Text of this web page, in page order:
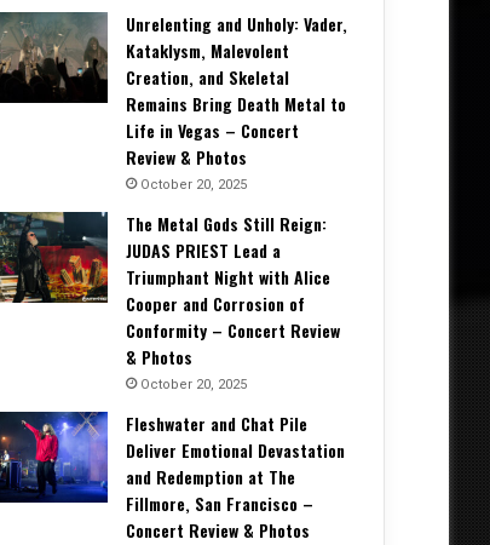
Unrelenting and Unholy: Vader,
Kataklysm, Malevolent
Creation, and Skeletal
Remains Bring Death Metal to
Life in Vegas – Concert
Review & Photos
October 20, 2025
The Metal Gods Still Reign:
JUDAS PRIEST Lead a
Triumphant Night with Alice
Cooper and Corrosion of
Conformity – Concert Review
& Photos
October 20, 2025
Fleshwater and Chat Pile
Deliver Emotional Devastation
and Redemption at The
Fillmore, San Francisco –
Concert Review & Photos